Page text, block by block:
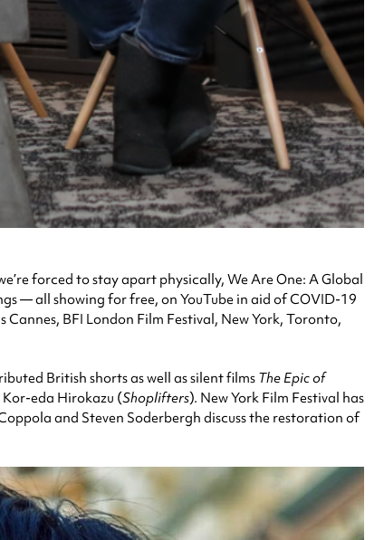
forced to stay apart physically, We Are One: A Global
— all showing for free, on YouTube in aid of COVID-19
BFI London Film Festival, New York, Toronto,
British shorts as well as silent films The Epic of
eda Hirokazu (Shoplifters). New York Film Festival has
and Steven Soderbergh discuss the restoration of